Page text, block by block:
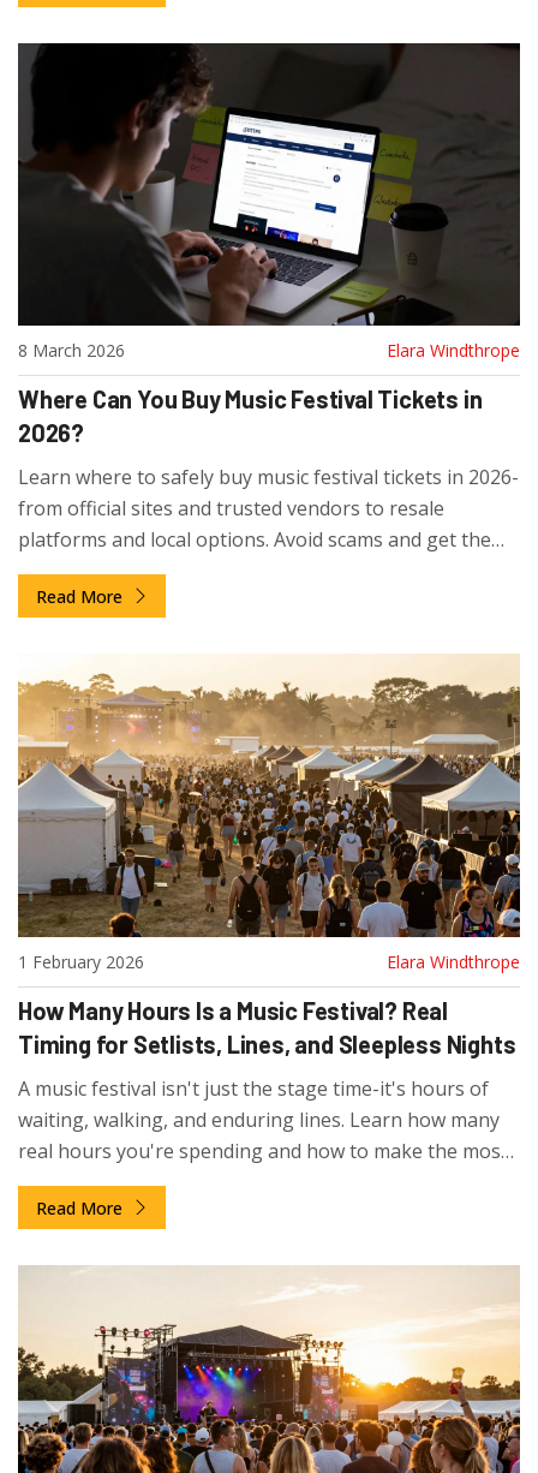
8 March 2026 Elara Windthrope
Where Can You Buy Music Festival Tickets in
2026?
Learn where to safely buy music festival tickets in 2026-
from official sites and trusted vendors to resale
platforms and local options. Avoid scams and get the
best deals with proven tips.
Read More
1 February 2026 Elara Windthrope
How Many Hours Is a Music Festival? Real
Timing for Setlists, Lines, and Sleepless Nights
A music festival isn't just the stage time-it's hours of
waiting, walking, and enduring lines. Learn how many
real hours you're spending and how to make the most
of them.
Read More